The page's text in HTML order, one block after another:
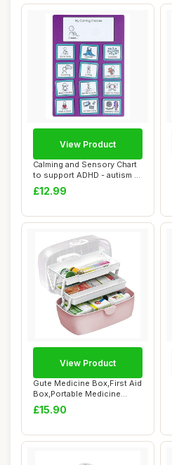
Calming and Sensory Chart
to support ADHD - autism -
anger m...
£12.99
View Product
Gute Medicine Box,First Aid
Box,Portable Medicine
Chest Stor...
£15.90
View Product